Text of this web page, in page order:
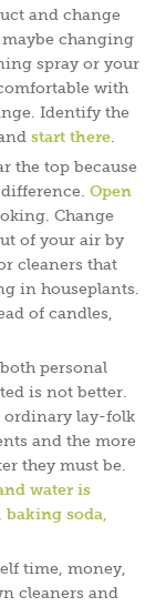
and change
changing
spray or your
with
Identify the
start there.
the top because
Open
Change
of your air by
cleaners that
in houseplants.
of candles,
personal
is not better.
ordinary lay-folk
and the more
they must be.
water is
baking soda,
time, money,
cleaners and